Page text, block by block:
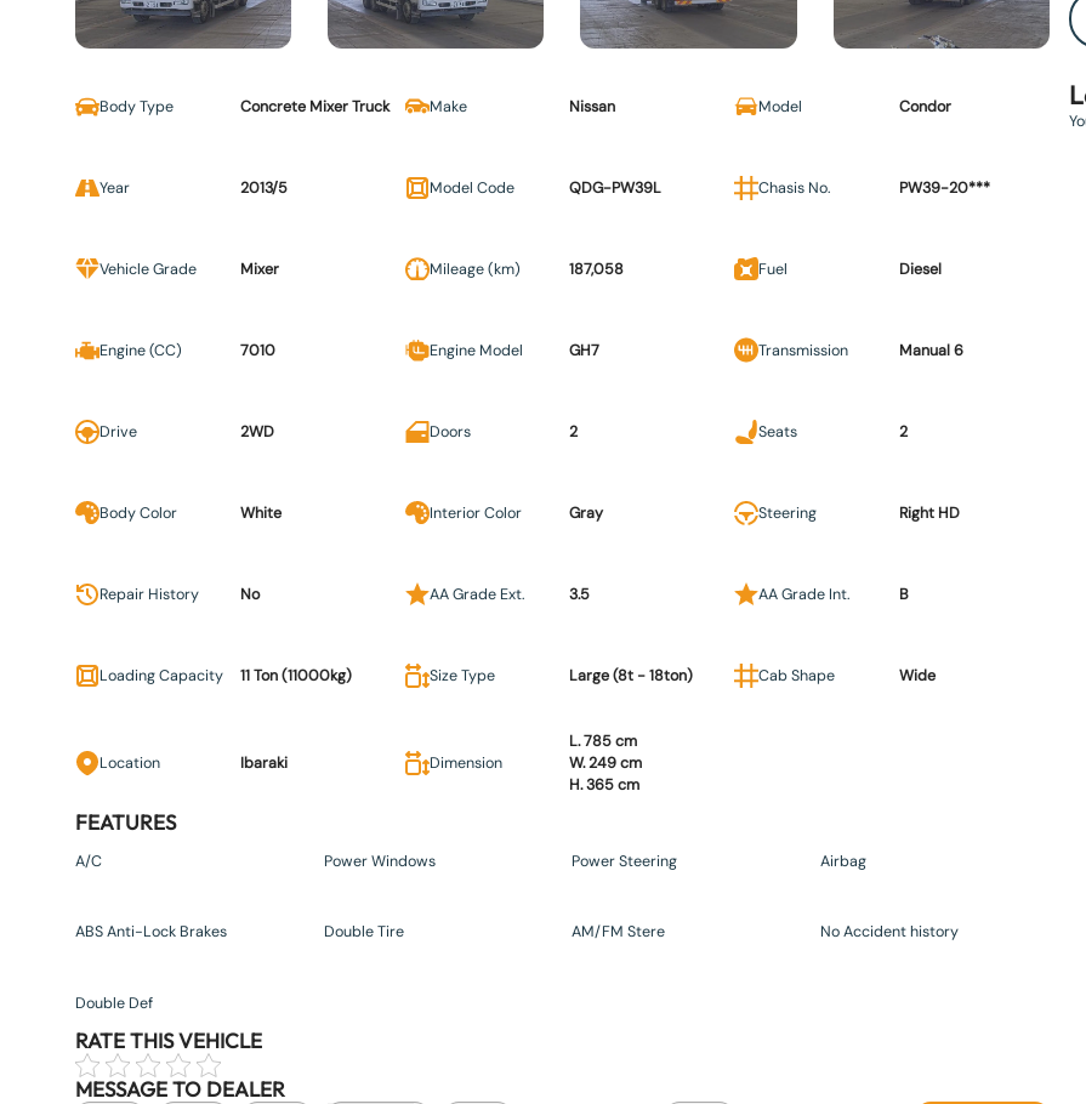
Body Type Concrete Mixer Truck Make Nissan Model Condor
Year 2013/5 Model Code QDG-PW39L Chasis No. PW39-20***
Vehicle Grade Mixer Mileage (km) 187,058 Fuel Diesel
Engine (CC) 7010 Engine Model GH7 Transmission Manual 6
Drive 2WD Doors 2 Seats 2
Body Color White Interior Color Gray Steering Right HD
Repair History No AA Grade Ext. 3.5 AA Grade Int. B
Loading Capacity 11 Ton (11000kg) Size Type Large (8t - 18ton) Cab Shape Wide
Location Ibaraki Dimension
L. 785 cm
W. 249 cm
H. 365 cm
FEATURES
A/C Power Windows Power Steering Airbag
ABS Anti-Lock Brakes Double Tire AM/FM Stere No Accident history
Double Def
RATE THIS VEHICLE
MESSAGE TO DEALER